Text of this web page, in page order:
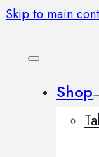
Skip to main
Shop